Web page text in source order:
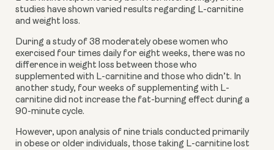
studies have shown varied results regarding L-carnitine
and weight loss.
During a study of 38 moderately obese women who
exercised four times daily for eight weeks, there was no
difference in weight loss between those who
supplemented with L-carnitine and those who didn’t. In
another study, four weeks of supplementing with L-
carnitine did not increase the fat-burning effect during a
90-minute cycle.
However, upon analysis of nine trials conducted primarily
in obese or older individuals, those taking L-carnitine lost